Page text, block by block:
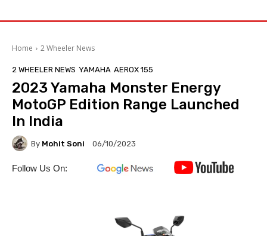
Home 2 Wheeler News
2 WHEELER NEWS YAMAHA AEROX 155
2023 Yamaha Monster Energy
MotoGP Edition Range Launched
In India
By Mohit Soni 06/10/2023
Follow Us On: